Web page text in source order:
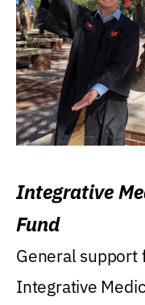
Integrative
Fund
General support
Integrative